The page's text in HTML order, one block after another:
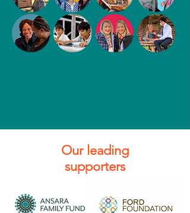
Our leading
supporters